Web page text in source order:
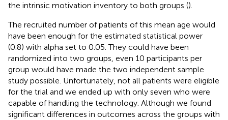
the intrinsic motivation inventory to both groups ().
The recruited number of patients of this mean age would
have been enough for the estimated statistical power
(0.8) with alpha set to 0.05. They could have been
randomized into two groups, even 10 participants per
group would have made the two independent sample
study possible. Unfortunately, not all patients were eligible
for the trial and we ended up with only seven who were
capable of handling the technology. Although we found
significant differences in outcomes across the groups with